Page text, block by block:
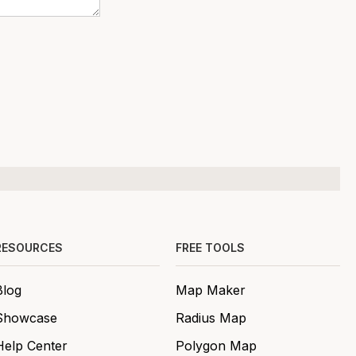
Center
FREE TOOLS
Map Maker
Radius Map
Polygon Map